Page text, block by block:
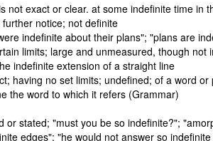
not exact or clear. at some indefinite time in
notice; not definite
indefinite about their plans"; "plans are
limits; large and unmeasured, though not
indefinite extension of a straight line
having no set limits; undefined; of a word or
the word to which it refers (Grammar)
or stated; "must you be so indefinite?";
edges"; "he would not answer so